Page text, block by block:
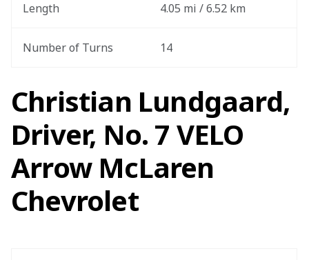
Length 4.05 mi / 6.52 km
Number of Turns 14
Christian Lundgaard,
Driver, No. 7 VELO
Arrow McLaren
Chevrolet